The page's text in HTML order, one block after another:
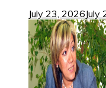
July 23, 2026July